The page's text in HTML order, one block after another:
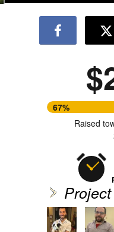
67%
Raised